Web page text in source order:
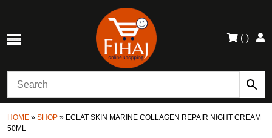
( )
HOME » SHOP » ECLAT SKIN MARINE COLLAGEN REPAIR NIGHT CREAM
50ML